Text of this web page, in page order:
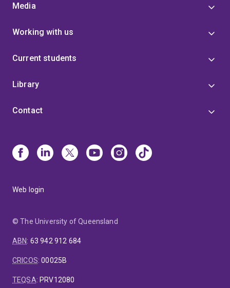
Media
Working with us
Current students
Library
Contact
Web login
© The University of Queensland
ABN: 63 942 912 684
CRICOS:00025B
TEQSA: PRV12080